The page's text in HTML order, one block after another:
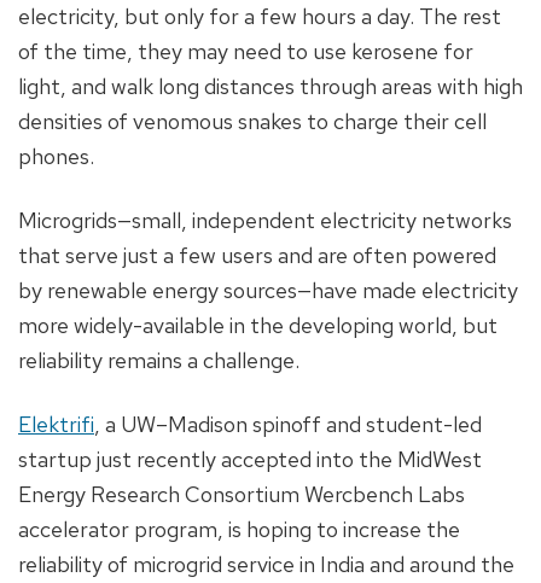
electricity, but only for a few hours a day. The rest
of the time, they may need to use kerosene for
light, and walk long distances through areas with high
densities of venomous snakes to charge their cell
phones.
Microgrids—small, independent electricity networks
that serve just a few users and are often powered
by renewable energy sources—have made electricity
more widely-available in the developing world, but
reliability remains a challenge.
Elektrifi, a UW–Madison spinoff and student-led
startup just recently accepted into the MidWest
Energy Research Consortium Wercbench Labs
accelerator program, is hoping to increase the
reliability of microgrid service in India and around the